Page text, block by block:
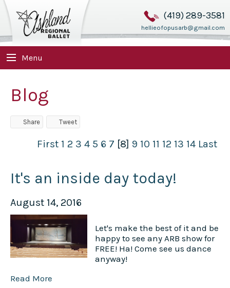
(419) 289-3581
hellieofopusarb@gmail.com
Menu
Blog
Share Tweet
First 1 2 3 4 5 6 7 [8] 9 10 11 12 13 14 Last
It's an inside day today!
August 14, 2016
Let's make the best of it and be
happy to see any ARB show for
FREE! Ha! Come see us dance
anyway!
Read More